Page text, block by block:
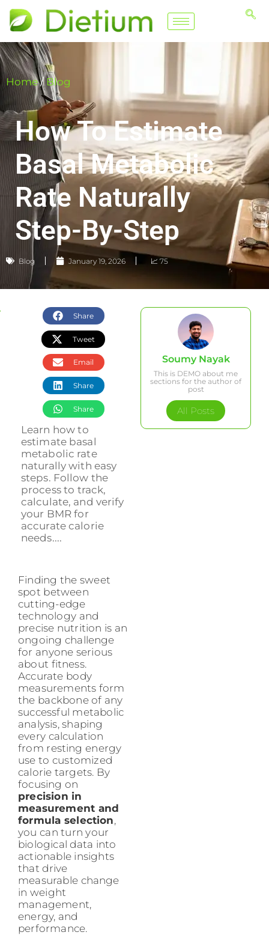
Home/Blog
How To Estimate
Basal Metabolic
Rate Naturally
Step-By-Step
Blog January 19, 2026 📈 75
Share
Tweet
Email
Share
Share
Learn how to
estimate basal
metabolic rate
naturally with easy
steps. Follow the
process to track,
calculate, and verify
your BMR for
accurate calorie
needs....
Soumy Nayak
This is DEMO about me
sections for the author of
post
All Posts
Finding the sweet
spot between
cutting-edge
technology and
precise nutrition is an
ongoing challenge
for anyone serious
about fitness.
Accurate body
measurements form
the backbone of any
successful metabolic
analysis, shaping
every calculation
from resting energy
use to customized
calorie targets. By
focusing on
precision in
measurement and
formula selection,
you can turn your
biological data into
actionable insights
that drive
measurable change
in weight
management,
energy, and
performance.